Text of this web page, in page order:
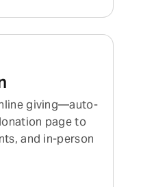
giving—auto-
page to
and in-person